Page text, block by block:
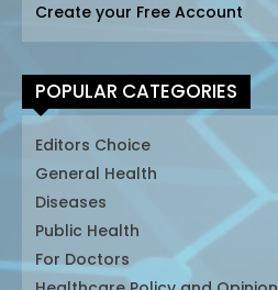
Create your Free Account
POPULAR CATEGORIES
Editors Choice
General Health
Diseases
Public Health
For Doctors